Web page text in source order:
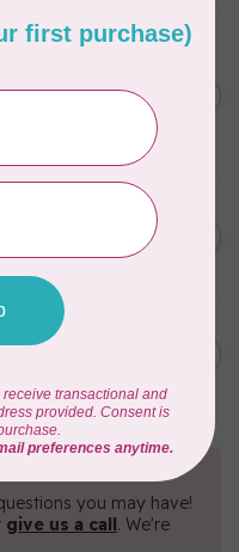
C$0.13
-
C$75.95
C$9.95
you may have!
give us a call. We're